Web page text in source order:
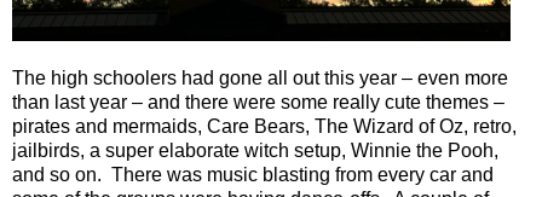
The high schoolers had gone all out this year – even more
than last year – and there were some really cute themes –
pirates and mermaids, Care Bears, The Wizard of Oz, retro,
jailbirds, a super elaborate witch setup, Winnie the Pooh,
and so on. There was music blasting from every car and